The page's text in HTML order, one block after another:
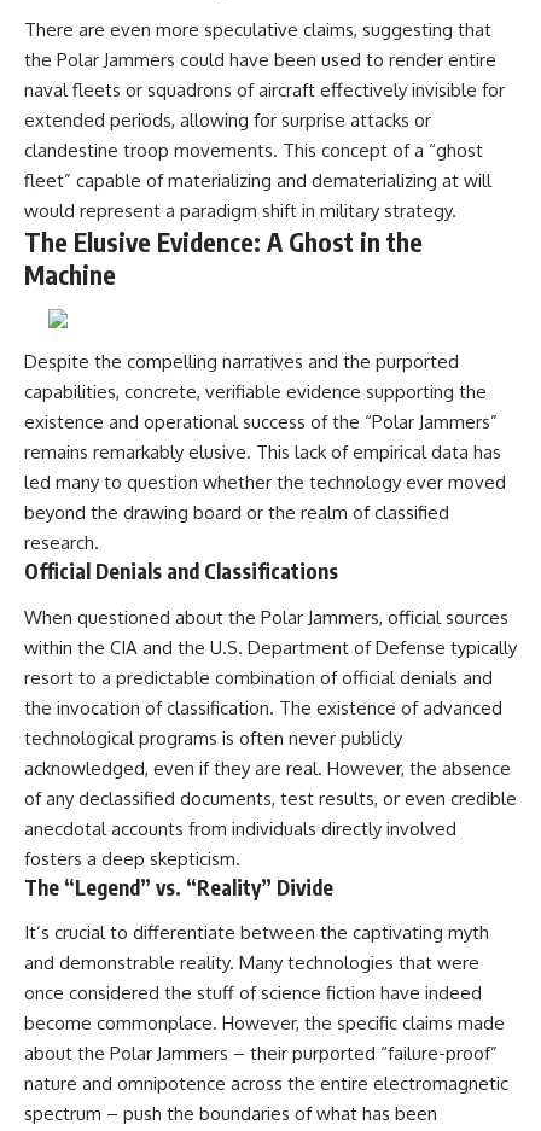
There are even more speculative claims, suggesting that
the Polar Jammers could have been used to render entire
naval fleets or squadrons of aircraft effectively invisible for
extended periods, allowing for surprise attacks or
clandestine troop movements. This concept of a “ghost
fleet” capable of materializing and dematerializing at will
would represent a paradigm shift in military strategy.
The Elusive Evidence: A Ghost in the
Machine
Despite the compelling narratives and the purported
capabilities, concrete, verifiable evidence supporting the
existence and operational success of the “Polar Jammers”
remains remarkably elusive. This lack of empirical data has
led many to question whether the technology ever moved
beyond the drawing board or the realm of classified
research.
Official Denials and Classifications
When questioned about the Polar Jammers, official sources
within the CIA and the U.S. Department of Defense typically
resort to a predictable combination of official denials and
the invocation of classification. The existence of advanced
technological programs is often never publicly
acknowledged, even if they are real. However, the absence
of any declassified documents, test results, or even credible
anecdotal accounts from individuals directly involved
fosters a deep skepticism.
The “Legend” vs. “Reality” Divide
It’s crucial to differentiate between the captivating myth
and demonstrable reality. Many technologies that were
once considered the stuff of science fiction have indeed
become commonplace. However, the specific claims made
about the Polar Jammers – their purported “failure-proof”
nature and omnipotence across the entire electromagnetic
spectrum – push the boundaries of what has been